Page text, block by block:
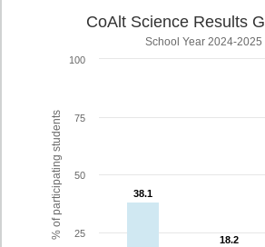
% of participating students
CoAlt Science Results
School Year 2024-2025
38.1
38.1
18.2
18.2
25
50
75
100